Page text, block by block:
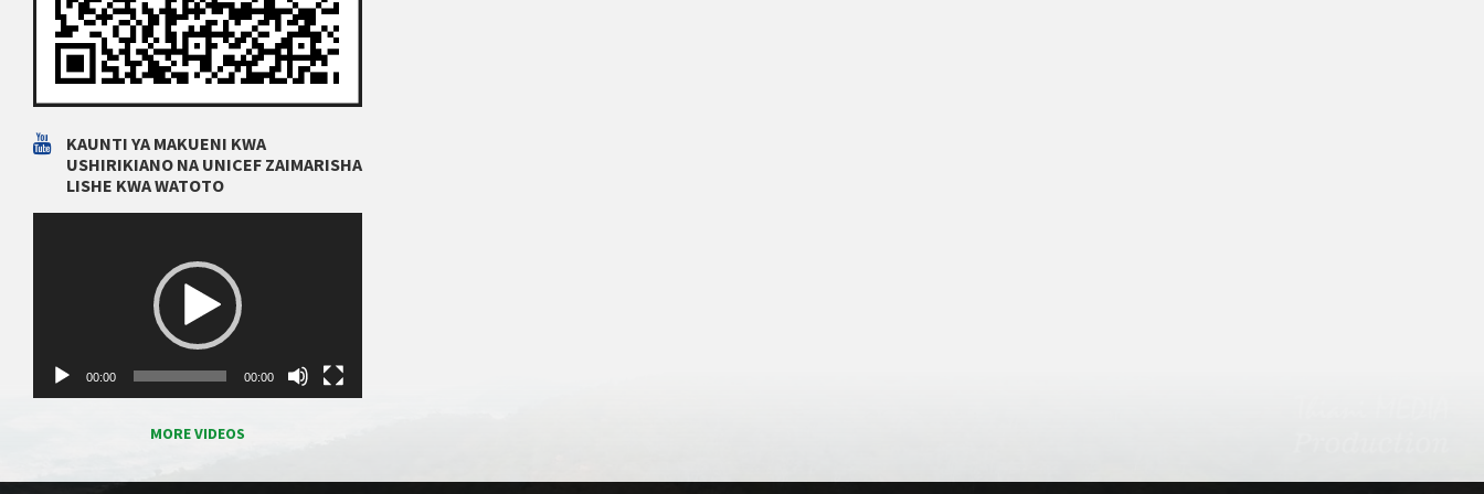
KAUNTI YA MAKUENI KWA
USHIRIKIANO NA UNICEF ZAIMARISHA
LISHE KWA WATOTO
00:00 00:00
MORE VIDEOS